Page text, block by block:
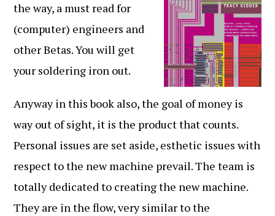
the way, a must read for
(computer) engineers and
other Betas. You will get
your soldering iron out.
Anyway in this book also, the goal of money is
way out of sight, it is the product that counts.
Personal issues are set aside, esthetic issues with
respect to the new machine prevail. The team is
totally dedicated to creating the new machine.
They are in the flow, very similar to the